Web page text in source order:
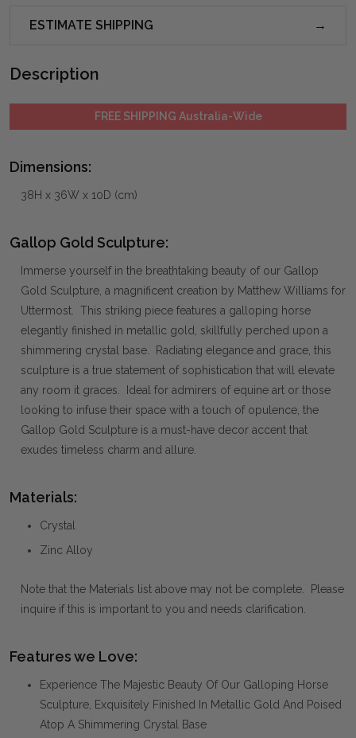
ESTIMATE SHIPPING
Description
FREE SHIPPING Australia-Wide
Dimensions:
38H x 36W x 10D (cm)
Gallop Gold Sculpture:
Immerse yourself in the breathtaking beauty of our Gallop
Gold Sculpture, a magnificent creation by Matthew Williams for
Uttermost. This striking piece features a galloping horse
elegantly finished in metallic gold, skillfully perched upon a
shimmering crystal base. Radiating elegance and grace, this
sculpture is a true statement of sophistication that will elevate
any room it graces. Ideal for admirers of equine art or those
looking to infuse their space with a touch of opulence, the
Gallop Gold Sculpture is a must-have decor accent that
exudes timeless charm and allure.
Materials:
Crystal
Zinc Alloy
Note that the Materials list above may not be complete. Please
inquire if this is important to you and needs clarification.
Features we Love:
Experience The Majestic Beauty Of Our Galloping Horse
Sculpture, Exquisitely Finished In Metallic Gold And Poised
Atop A Shimmering Crystal Base